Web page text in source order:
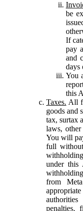
be
If
pay
and
days
You
this
Taxes. All
goods and
tax, surtax
laws, other
You will
full
under this
from
penalties,